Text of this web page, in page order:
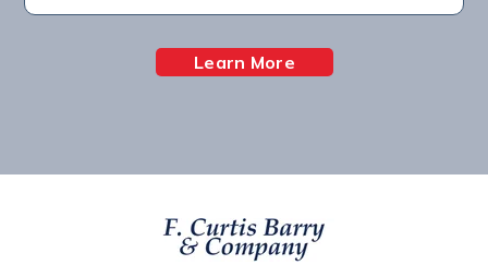
Learn More